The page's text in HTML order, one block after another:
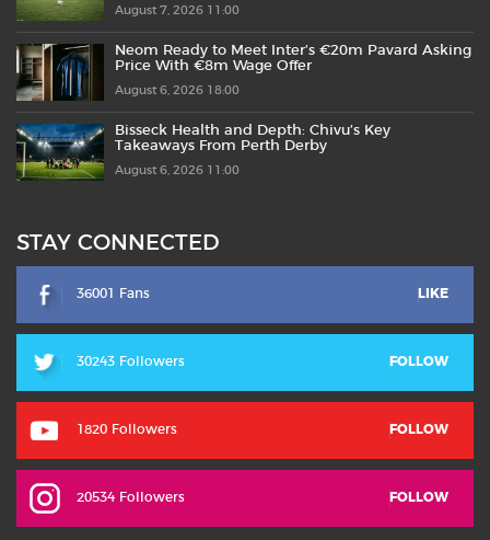
August 7, 2026 11:00
Neom Ready to Meet Inter’s €20m Pavard Asking
Price With €8m Wage Offer
August 6, 2026 18:00
Bisseck Health and Depth: Chivu’s Key
Takeaways From Perth Derby
August 6, 2026 11:00
STAY CONNECTED
36001 Fans LIKE
30243 Followers FOLLOW
1820 Followers FOLLOW
20534 Followers FOLLOW